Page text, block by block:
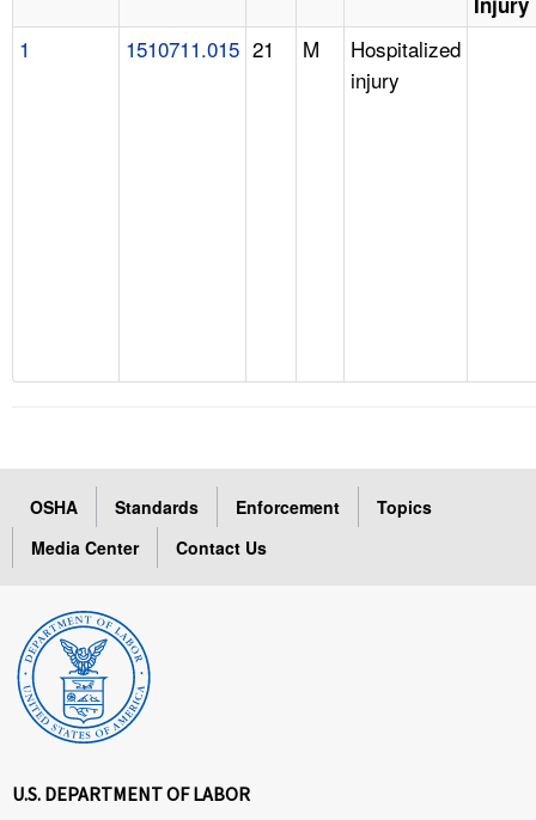
1 1510711.015 21 M
Hospitalized
injury
OSHA Standards Enforcement
Topics
Media Center
Contact Us
U.S. DEPARTMENT OF LABOR